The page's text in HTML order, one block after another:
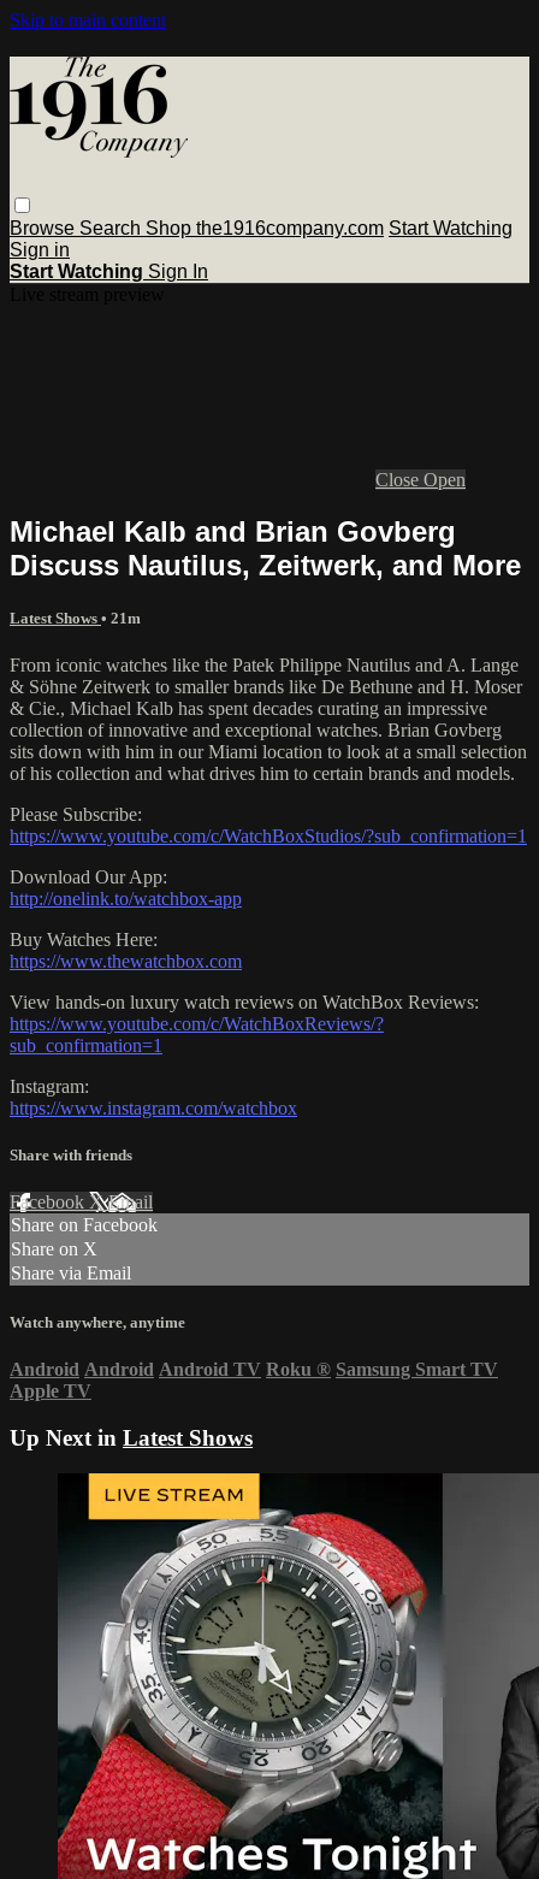
Skip to main content
Browse Search Shop the1916company.com Start Watching
Sign in
Start Watching Sign In
Close Open
Michael Kalb and Brian Govberg
Discuss Nautilus, Zeitwerk, and More
Latest Shows • 21m
From iconic watches like the Patek Philippe Nautilus and A. Lange
& Söhne Zeitwerk to smaller brands like De Bethune and H. Moser
& Cie., Michael Kalb has spent decades curating an impressive
collection of innovative and exceptional watches. Brian Govberg
sits down with him in our Miami location to look at a small selection
of his collection and what drives him to certain brands and models.
Please Subscribe:
https://www.youtube.com/c/WatchBoxStudios/?sub_confirmation=1
Download Our App:
http://onelink.to/watchbox-app
Buy Watches Here:
https://www.thewatchbox.com
View hands-on luxury watch reviews on WatchBox Reviews:
https://www.youtube.com/c/WatchBoxReviews/?
sub_confirmation=1
Instagram:
https://www.instagram.com/watchbox
Share with friends
Facebook XEmail
Share on Facebook
Share on X
Share via Email
Watch anywhere, anytime
Android Android Android TV Roku ® Samsung Smart TV
Apple TV
Up Next in Latest Shows